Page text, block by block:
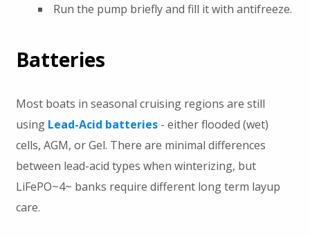
Run the pump briefly and fill it with antifreeze.
Batteries
Most boats in seasonal cruising regions are still
using Lead-Acid batteries- either flooded (wet)
cells, AGM, or Gel. There are minimal differences
between lead-acid types when winterizing, but
LiFePO~4~ banks require different long term layup
care.